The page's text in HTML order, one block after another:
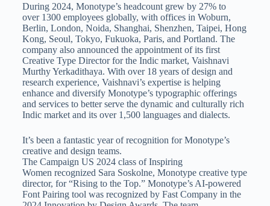
During 2024, Monotype’s headcount grew by 27% to
over 1300 employees globally, with offices in Woburn,
Berlin, London, Noida, Shanghai, Shenzhen, Taipei, Hong
Kong, Seoul, Tokyo, Fukuoka, Paris, and Portland. The
company also announced the appointment of its first
Creative Type Director for the Indic market, Vaishnavi
Murthy Yerkadithaya. With over 18 years of design and
research experience, Vaishnavi’s expertise is helping
enhance and diversify Monotype’s typographic offerings
and services to better serve the dynamic and culturally rich
Indic market and its over 1,500 languages and dialects.
It’s been a fantastic year of recognition for Monotype’s
creative and design teams.
The Campaign US 2024 class of Inspiring
Women recognized Sara Soskolne, Monotype creative type
director, for “Rising to the Top.” Monotype’s AI-powered
Font Pairing tool was recognized by Fast Company in the